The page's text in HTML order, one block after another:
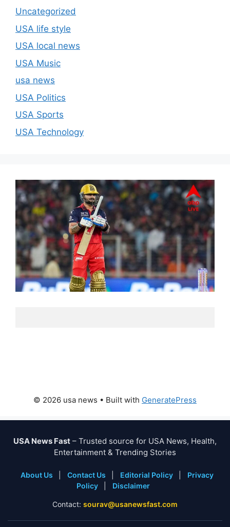
Uncategorized
USA life style
USA local news
USA Music
usa news
USA Politics
USA Sports
USA Technology
© 2026 usa news • Built with GeneratePress
USA News Fast – Trusted source for USA News, Health,
Entertainment & Trending Stories
About Us Contact Us Editorial Policy
Privacy
Policy
Disclaimer
Contact: sourav@usanewsfast.com